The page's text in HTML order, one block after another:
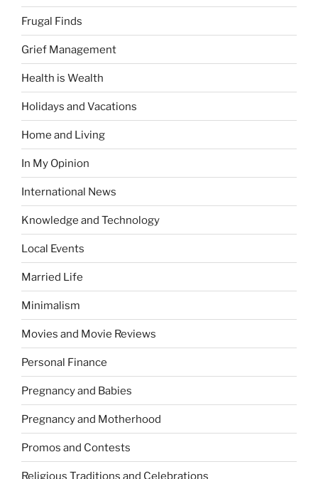
Frugal Finds
Grief Management
Health is Wealth
Holidays and Vacations
Home and Living
In My Opinion
International News
Knowledge and Technology
Local Events
Married Life
Minimalism
Movies and Movie Reviews
Personal Finance
Pregnancy and Babies
Pregnancy and Motherhood
Promos and Contests
Religious Traditions and Celebrations